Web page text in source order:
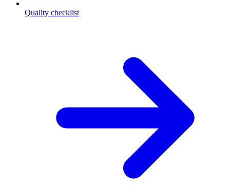
Quality checklist